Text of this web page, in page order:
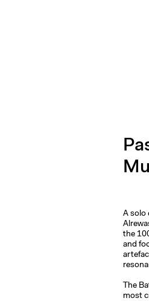
A solo
the
and
The
most